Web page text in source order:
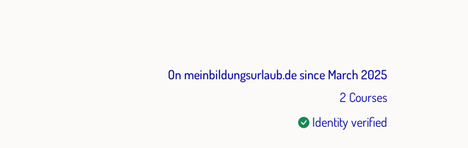
On meinbildungsurlaub.de since March 2025
2 Courses
Identity verified